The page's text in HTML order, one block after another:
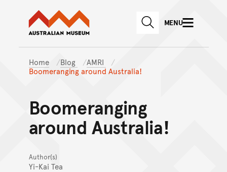
Skip to main content
Skip to
Australian Museum website
SEARCHMENU
Home Blog
AMRI
Boomeranging around Australia!
Boomeranging
around Australia!
Author(s)
Yi-Kai Tea